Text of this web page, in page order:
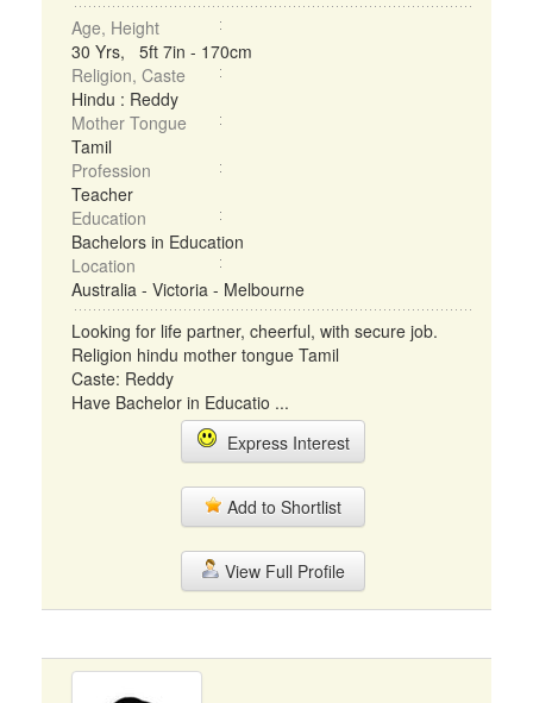
Age, Height
30 Yrs, 5ft 7in - 170cm
Religion, Caste
Hindu : Reddy
Mother Tongue
Tamil
Profession
Teacher
Education
Bachelors in Education
Location
Australia - Victoria - Melbourne
Looking for life partner, cheerful, with secure job.
Religion hindu mother tongue Tamil
Caste: Reddy
Have Bachelor in Educatio ...
Express Interest
Add to Shortlist
View Full Profile